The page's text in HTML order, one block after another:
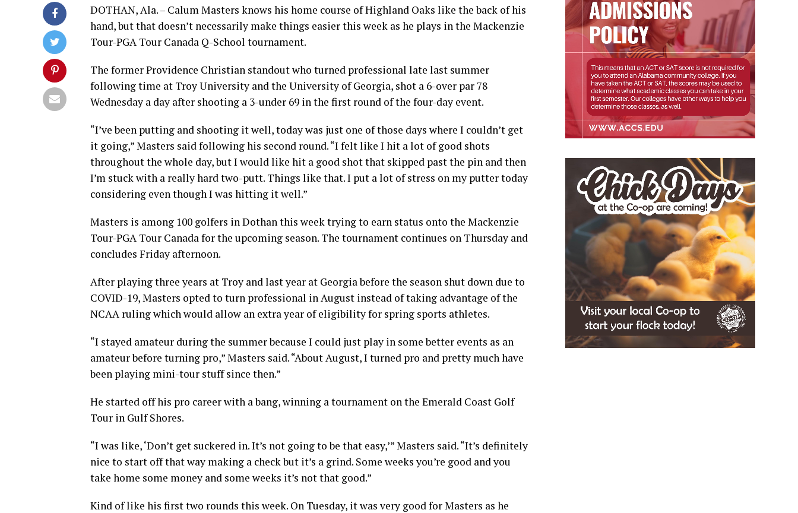
DOTHAN, Ala. – Calum Masters knows his home course of Highland Oaks like the back of his
hand, but that doesn’t necessarily make things easier this week as he plays in the Mackenzie
Tour-PGA Tour Canada Q-School tournament.
The former Providence Christian standout who turned professional late last summer
following time at Troy University and the University of Georgia, shot a 6-over par 78
Wednesday a day after shooting a 3-under 69 in the first round of the four-day event.
“I’ve been putting and shooting it well, today was just one of those days where I couldn’t get
it going,” Masters said following his second round. “I felt like I hit a lot of good shots
throughout the whole day, but I would like hit a good shot that skipped past the pin and then
I’m stuck with a really hard two-putt. Things like that. I put a lot of stress on my putter today
considering even though I was hitting it well.”
Masters is among 100 golfers in Dothan this week trying to earn status onto the Mackenzie
Tour-PGA Tour Canada for the upcoming season. The tournament continues on Thursday and
concludes Friday afternoon.
After playing three years at Troy and last year at Georgia before the season shut down due to
COVID-19, Masters opted to turn professional in August instead of taking advantage of the
NCAA ruling which would allow an extra year of eligibility for spring sports athletes.
“I stayed amateur during the summer because I could just play in some better events as an
amateur before turning pro,” Masters said. “About August, I turned pro and pretty much have
been playing mini-tour stuff since then.”
He started off his pro career with a bang, winning a tournament on the Emerald Coast Golf
Tour in Gulf Shores.
“I was like, ‘Don’t get suckered in. It’s not going to be that easy,’” Masters said. “It’s definitely
nice to start off that way making a check but it’s a grind. Some weeks you’re good and you
take home some money and some weeks it’s not that good.”
Kind of like his first two rounds this week. On Tuesday, it was very good for Masters as he